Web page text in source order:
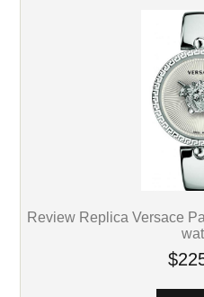
Review Replica Versace